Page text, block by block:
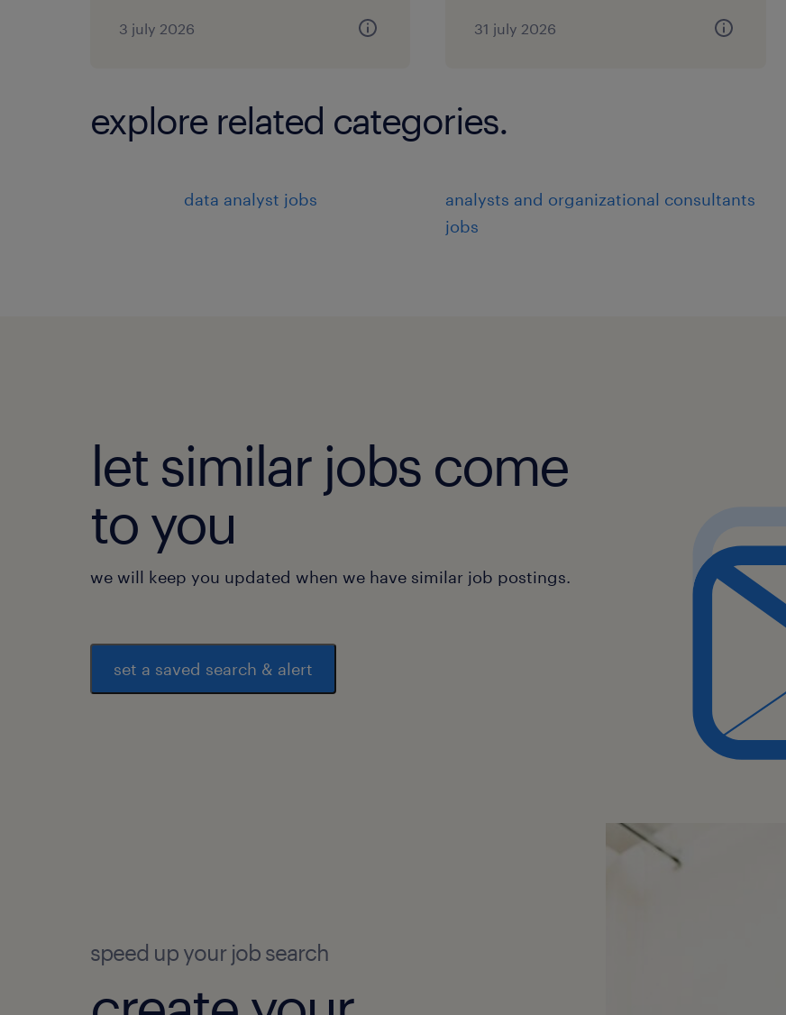
3 july 2026 31 july 2026
explore related categories.
data analyst jobs
analysts and organizational consultants
jobs
let similar jobs come
to you
we will keep you updated when we have similar job postings.
set a saved search & alert
speed up your job search